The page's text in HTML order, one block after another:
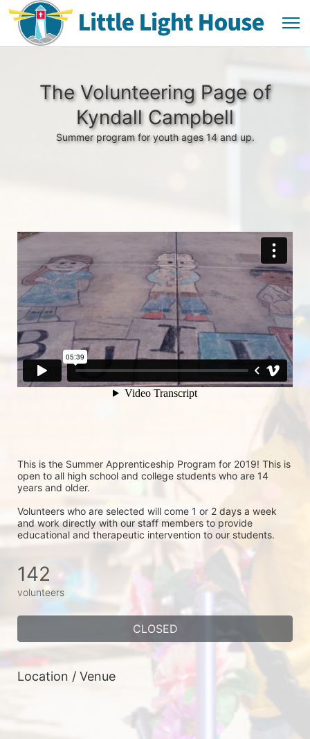
The Volunteering Page of
Kyndall Campbell
Summer program for youth ages 14 and up.
This is the Summer Apprenticeship Program for 2019! This is
open to all high school and college students who are 14
years and older.
Volunteers who are selected will come 1 or 2 days a week
and work directly with our staff members to provide
educational and therapeutic intervention to our students.
142
volunteers
CLOSED
Location / Venue